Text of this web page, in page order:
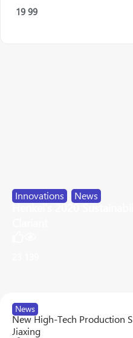
19 99
Innovations News
Henkel's 2020
News
New High-Tech Production
Jiaxing